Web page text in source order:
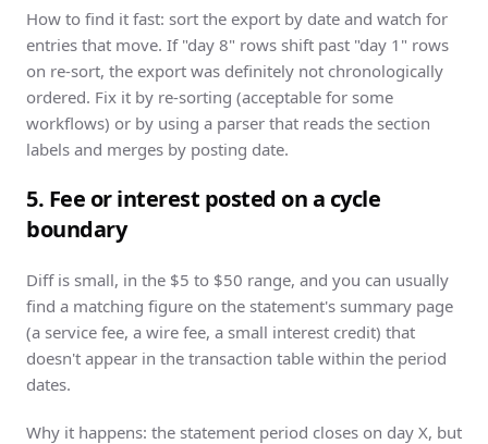
How to find it fast: sort the export by date and watch for
entries that move. If "day 8" rows shift past "day 1" rows
on re-sort, the export was definitely not chronologically
ordered. Fix it by re-sorting (acceptable for some
workflows) or by using a parser that reads the section
labels and merges by posting date.
5. Fee or interest posted on a cycle
boundary
Diff is small, in the $5 to $50 range, and you can usually
find a matching figure on the statement's summary page
(a service fee, a wire fee, a small interest credit) that
doesn't appear in the transaction table within the period
dates.
Why it happens: the statement period closes on day X, but